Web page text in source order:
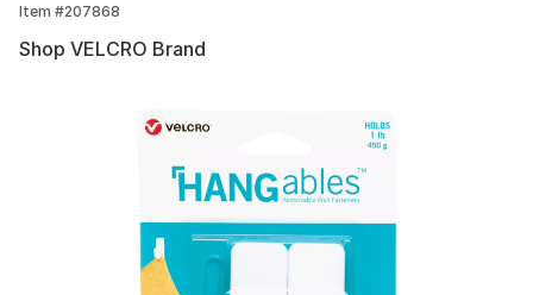
Item #207868
Shop VELCRO Brand